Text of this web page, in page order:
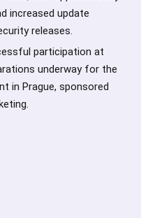
increased update
releases.
participation at
underway for the
in Prague, sponsored